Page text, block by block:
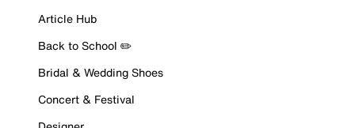
Article Hub
Back to School ✏️
Bridal & Wedding Shoes
Concert & Festival